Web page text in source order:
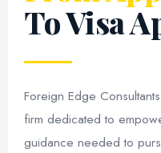
To Visa
Foreign Edge
firm dedicated to
guidance needed to